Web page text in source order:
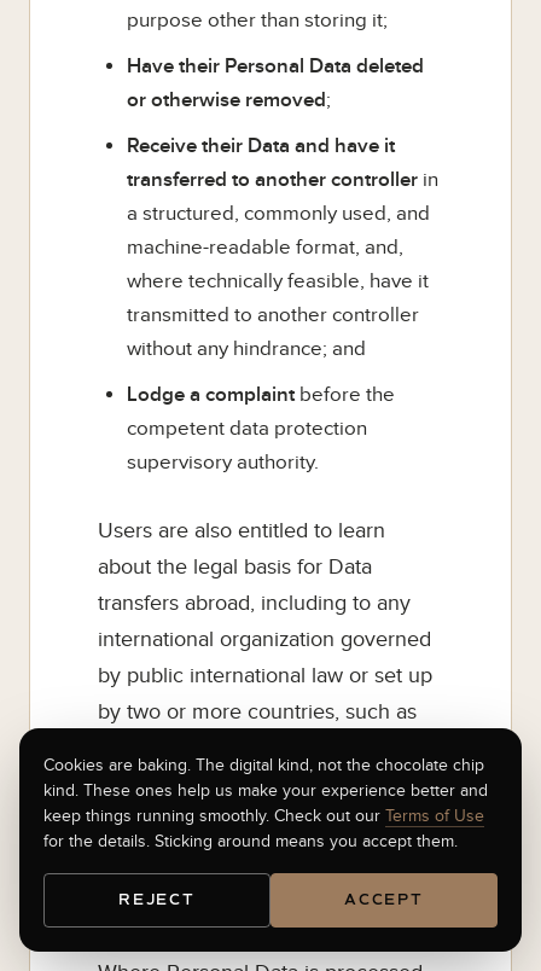
purpose other than storing it;
Have their Personal Data deleted
or otherwise removed;
Receive their Data and have it
transferred to another controller in
a structured, commonly used, and
machine-readable format, and,
where technically feasible, have it
transmitted to another controller
without any hindrance; and
Lodge a complaintbefore the
competent data protection
supervisory authority.
Users are also entitled to learn
about the legal basis for Data
transfers abroad, including to any
international organization governed
by public international law or set up
by two or more countries, such as
security measures taken by the
Owner to safeguard their Data.
9.1 Details about the right to object
to processing
Cookies are baking. The digital kind, not the chocolate chip
kind. These ones help us make your experience better and
keep things running smoothly. Check out our Terms of Use
for the details. Sticking around means you accept them.
REJECT ACCEPT